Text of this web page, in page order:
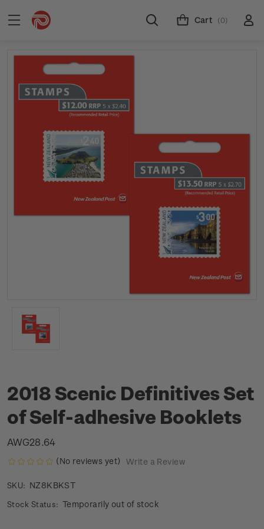
Cart (0)
2018 Scenic Definitives Set
of Self-adhesive Booklets
AWG28.64
(No reviews yet) Write a Review
SKU: NZ8KBKST
Stock Status: Temporarily out of stock